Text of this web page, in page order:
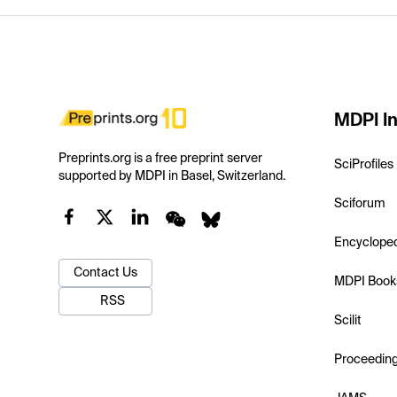
Preprints.org is a free preprint server
supported by MDPI in Basel, Switzerland.
Contact Us
RSS
MDPI
SciProfiles
Sciforum
MDPI
Scilit